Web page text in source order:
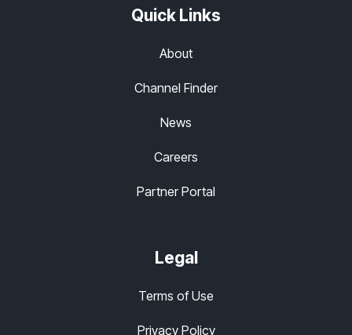
Quick Links
About
Channel Finder
News
Careers
Partner Portal
Legal
Terms of Use
Privacy Policy